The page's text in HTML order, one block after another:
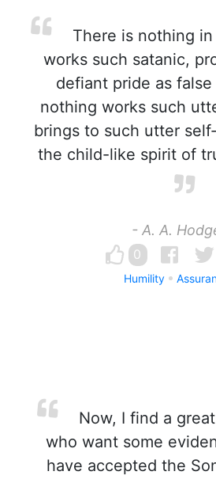
There is nothing
works such satanic,
defiant pride as false
nothing works such
brings to such utter
the child-like spirit of
- A. A.
0
Humility
Now, I find a
who want some
have accepted the